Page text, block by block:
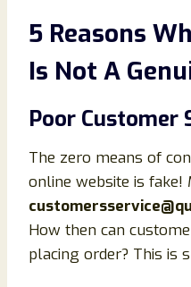
5 Reasons
Is Not A
Poor Customer
The zero means of
online website is fake!
How then can
placing order? This is